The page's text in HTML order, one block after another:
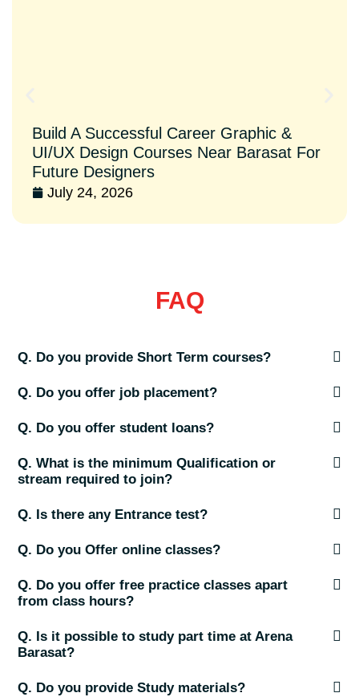
Build A Successful Career Graphic &
UI/UX Design Courses Near Barasat For
Future Designers
July 24, 2026
FAQ
Q. Do you provide Short Term courses?
Q. Do you offer job placement?
Q. Do you offer student loans?
Q. What is the minimum Qualification or
stream required to join?
Q. Is there any Entrance test?
Q. Do you Offer online classes?
Q. Do you offer free practice classes apart
from class hours?
Q. Is it possible to study part time at Arena
Barasat?
Q. Do you provide Study materials?